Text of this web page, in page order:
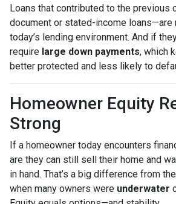
Loans that contributed to the previous
document or stated-income loans—are
today’s lending environment. And if
require large down payments, which
better protected and less likely to
Homeowner Equity
Strong
If a homeowner today encounters
are they can still sell their home and
in hand. That’s a big difference from
when many owners were underwater